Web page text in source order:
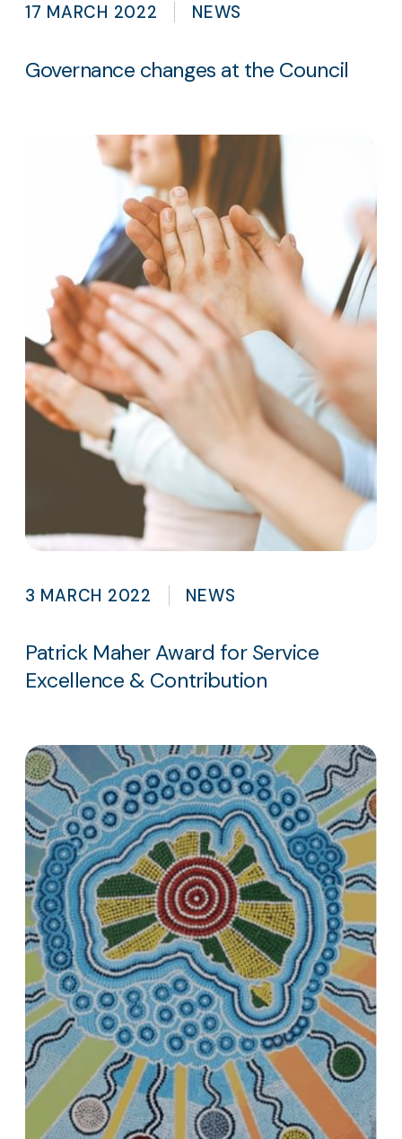
17 MARCH 2022 NEWS
Governance changes at the Council
3 MARCH 2022 NEWS
Patrick Maher Award for Service
Excellence & Contribution